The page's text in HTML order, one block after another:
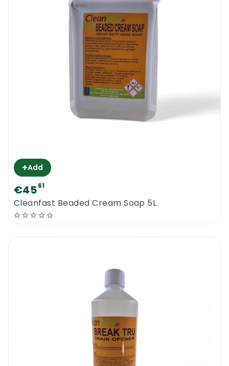
+Add
€4561
Cleanfast Beaded Cream Soap 5L